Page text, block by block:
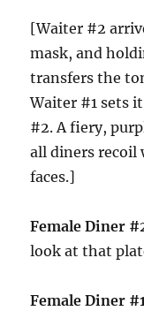
[Waiter #2
mask, and
transfers the
Waiter #1 sets
#2. A fiery,
all diners
faces.]
Female Diner
look at that
Female Diner